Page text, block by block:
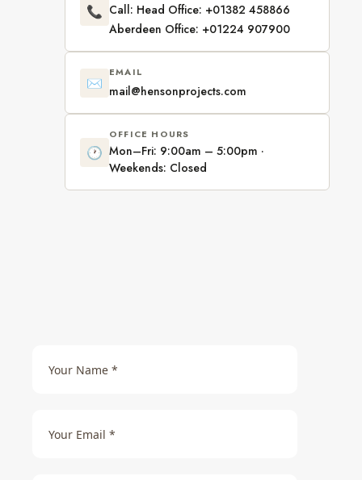
📞 Call: Head Office: +01382 458866
Aberdeen Office: +01224 907900
✉️
EMAIL
mail@hensonprojects.com
🕐
OFFICE HOURS
Mon–Fri: 9:00am – 5:00pm ·
Weekends: Closed